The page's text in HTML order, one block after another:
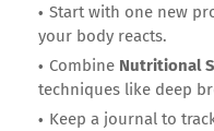
Start with one new
your body reacts.
Combine Nutritional
techniques like deep
Keep a journal to